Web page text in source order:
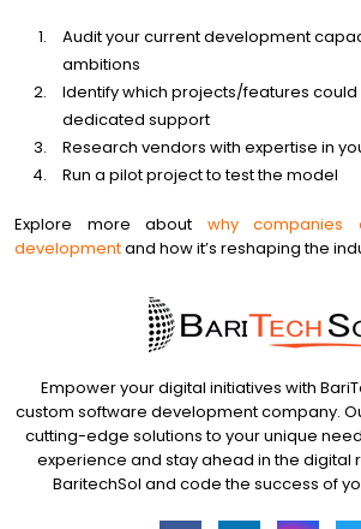
Audit your current development
ambitions
Identify which projects/features
dedicated support
Research vendors with expertise in
Run a pilot project to test the model
Explore more about why companies
developmentand how it’s reshaping the
Empower your digital initiatives with
custom software development company.
cutting-edge solutions to your unique
experience and stay ahead in the digital
BaritechSol and code the success of